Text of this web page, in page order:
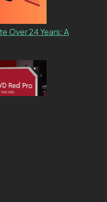
Over 24 Years: A